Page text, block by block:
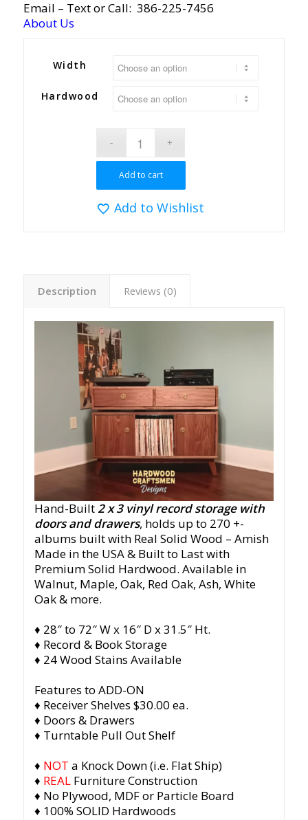
Email – Text or Call: 386-225-7456
About Us
Width
Hardwood
Add to cart
Add to Wishlist
Description Reviews (0)
Hand-Built2 x 3 vinyl record storage with
doors and drawers, holds up to 270 +-
albums built with Real Solid Wood – Amish
Made in the USA & Built to Last with
Premium Solid Hardwood. Available in
Walnut, Maple, Oak, Red Oak, Ash, White
Oak & more.
♦ 28″ to 72″ W x 16″ D x 31.5″ Ht.
♦ Record & Book Storage
♦ 24 Wood Stains Available
Features to ADD-ON
♦ Receiver Shelves $30.00 ea.
♦ Doors & Drawers
♦ Turntable Pull Out Shelf
♦ NOT a Knock Down (i.e. Flat Ship)
♦ REAL Furniture Construction
♦ No Plywood, MDF or Particle Board
♦ 100% SOLID Hardwoods